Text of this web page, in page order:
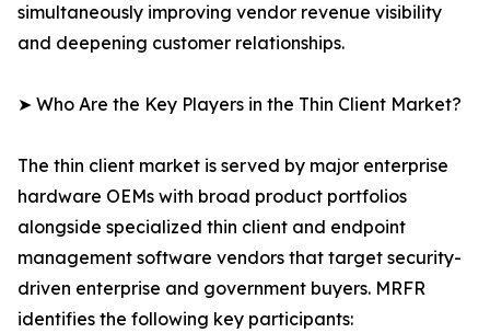
simultaneously improving vendor revenue visibility
and deepening customer relationships.
➤ Who Are the Key Players in the Thin Client Market?
The thin client market is served by major enterprise
hardware OEMs with broad product portfolios
alongside specialized thin client and endpoint
management software vendors that target security-
driven enterprise and government buyers. MRFR
identifies the following key participants: